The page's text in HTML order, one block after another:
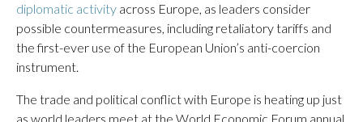
diplomatic activity across Europe, as leaders consider
possible countermeasures, including retaliatory tariffs and
the first-ever use of the European Union’s anti-coercion
instrument.
The trade and political conflict with Europe is heating up just
as world leaders meet at the World Economic Forum annual